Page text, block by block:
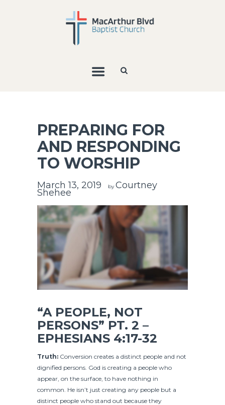
PREPARING FOR
AND RESPONDING
TO WORSHIP
March 13, 2019 byCourtney
Shehee
“A PEOPLE, NOT
PERSONS” PT. 2 –
EPHESIANS 4:17-32
Truth: Conversion creates a distinct people and not
dignified persons. God is creating a people who
appear, on the surface, to have nothing in
common. He isn’t just creating any people but a
distinct people who stand out because they